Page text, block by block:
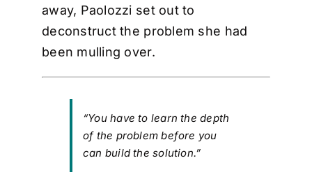
away, Paolozzi set out to
deconstruct the problem she had
been mulling over.
“You have to learn the depth
of the problem before you
can build the solution.”